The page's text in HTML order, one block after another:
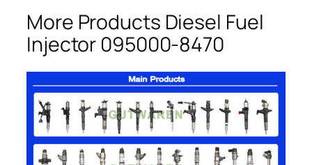
More Products Diesel Fuel
Injector 095000-8470